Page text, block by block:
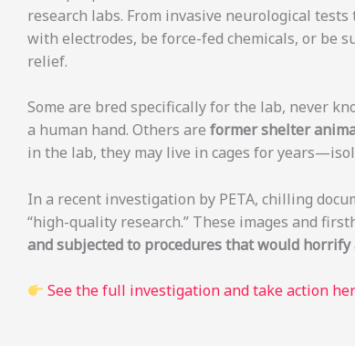
research labs. From invasive neurological
with electrodes, be force-fed chemicals, or be
relief.
Some are bred specifically for the lab, never
a human hand. Others are former shelter
in the lab, they may live in cages for
In a recent investigation by PETA, chilling
“high-quality research.” These images and
and subjected to procedures that would horrify
See the full investigation and take action